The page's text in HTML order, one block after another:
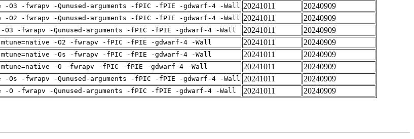
-O3 -fwrapv -Qunused-arguments -fPIC -fPIE -gdwarf-4 -Wall 20241011
20240909
-O2 -fwrapv -Qunused-arguments -fPIC -fPIE -gdwarf-4 -Wall 20241011
20240909
O3 -fwrapv -Qunused-arguments -fPIC -fPIE -gdwarf-4 -Wall 20241011
20240909
-O2 -fwrapv -fPIC -fPIE -gdwarf-4 -Wall 20241011
20240909
-Os -fwrapv -fPIC -fPIE -gdwarf-4 -Wall 20241011
20240909
-O -fwrapv -fPIC -fPIE -gdwarf-4 -Wall 20241011
20240909
-Os -fwrapv -Qunused-arguments -fPIC -fPIE -gdwarf-4 -Wall 20241011
20240909
-O -fwrapv -Qunused-arguments -fPIC -fPIE -gdwarf-4 -Wall 20241011 20240909